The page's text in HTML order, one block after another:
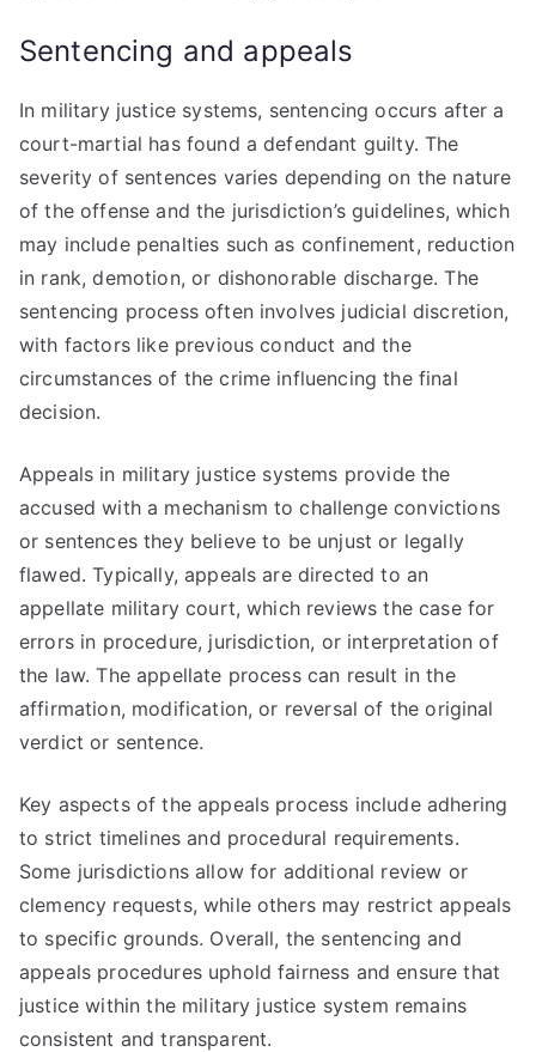
Sentencing and appeals
In military justice systems, sentencing occurs after a
court-martial has found a defendant guilty. The
severity of sentences varies depending on the nature
of the offense and the jurisdiction’s guidelines, which
may include penalties such as confinement, reduction
in rank, demotion, or dishonorable discharge. The
sentencing process often involves judicial discretion,
with factors like previous conduct and the
circumstances of the crime influencing the final
decision.
Appeals in military justice systems provide the
accused with a mechanism to challenge convictions
or sentences they believe to be unjust or legally
flawed. Typically, appeals are directed to an
appellate military court, which reviews the case for
errors in procedure, jurisdiction, or interpretation of
the law. The appellate process can result in the
affirmation, modification, or reversal of the original
verdict or sentence.
Key aspects of the appeals process include adhering
to strict timelines and procedural requirements.
Some jurisdictions allow for additional review or
clemency requests, while others may restrict appeals
to specific grounds. Overall, the sentencing and
appeals procedures uphold fairness and ensure that
justice within the military justice system remains
consistent and transparent.